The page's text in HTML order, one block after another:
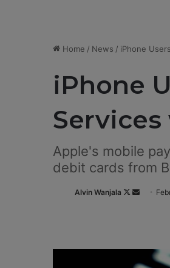
Home / News / iPhone
iPhone
Apple's mobile
debit cards from
Alvin Wanjala
F
o
w
a
n